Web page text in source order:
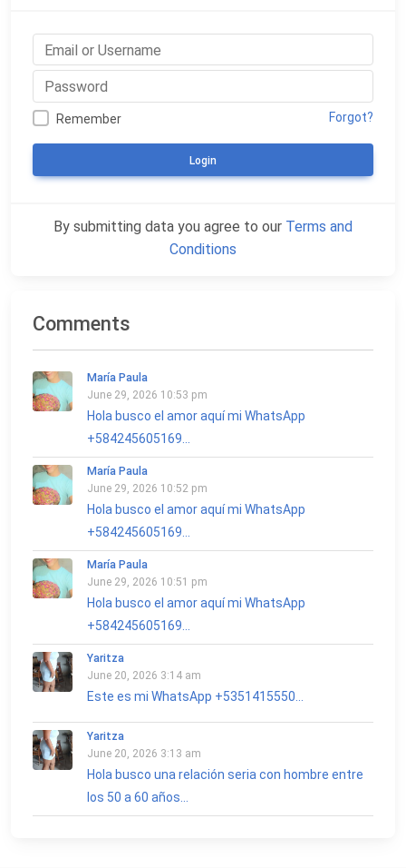
Remember Forgot?
Login
By submitting data you agree to our Terms and
Conditions
Comments
María Paula
June 29, 2026 10:53 pm
Hola busco el amor aquí mi WhatsApp
+584245605169...
María Paula
June 29, 2026 10:52 pm
Hola busco el amor aquí mi WhatsApp
+584245605169...
María Paula
June 29, 2026 10:51 pm
Hola busco el amor aquí mi WhatsApp
+584245605169...
Yaritza
June 20, 2026 3:14 am
Este es mi WhatsApp +5351415550...
Yaritza
June 20, 2026 3:13 am
Hola busco una relación seria con hombre entre
los 50 a 60 años...